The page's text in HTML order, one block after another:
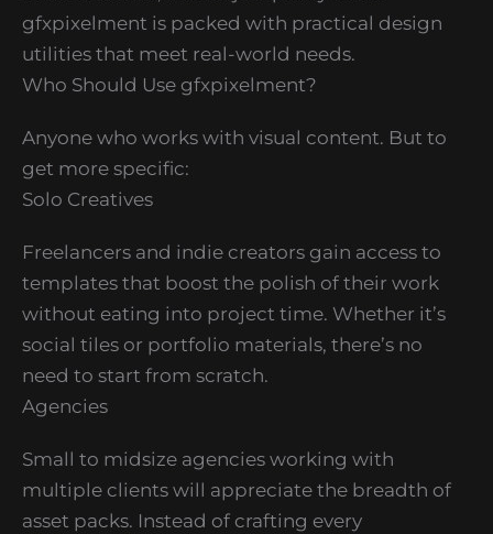
gfxpixelment is packed with practical design
utilities that meet real-world needs.
Who Should Use gfxpixelment?
Anyone who works with visual content. But to
get more specific:
Solo Creatives
Freelancers and indie creators gain access to
templates that boost the polish of their work
without eating into project time. Whether it’s
social tiles or portfolio materials, there’s no
need to start from scratch.
Agencies
Small to midsize agencies working with
multiple clients will appreciate the breadth of
asset packs. Instead of crafting every